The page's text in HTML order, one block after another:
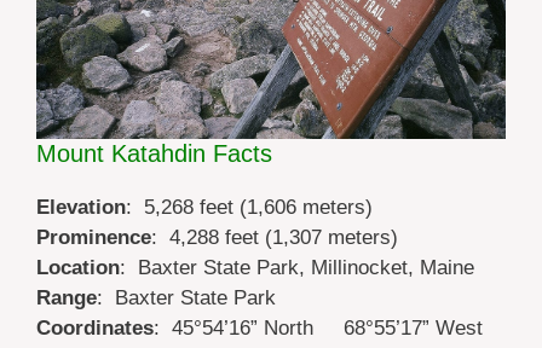
Mount Katahdin Facts
Elevation: 5,268 feet (1,606 meters)
Prominence: 4,288 feet (1,307 meters)
Location: Baxter State Park, Millinocket, Maine
Range: Baxter State Park
Coordinates: 45°54’16” North 68°55’17” West